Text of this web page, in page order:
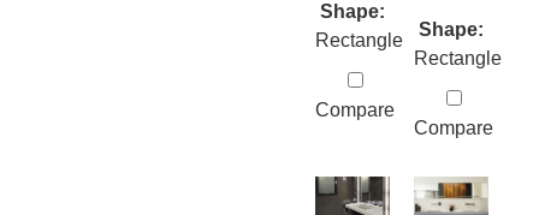
Shape:
Rectangle
Compare
Shape:
Rectangle
Compare